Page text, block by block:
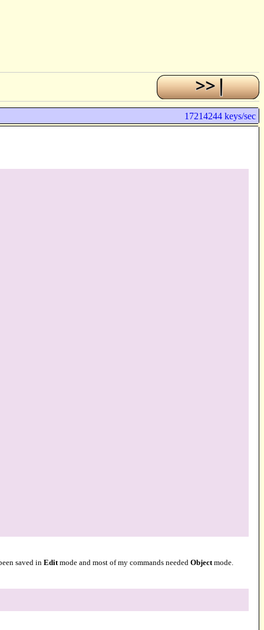
17214244 keys/sec
saved in Edit mode and most of my commands needed Object mode.